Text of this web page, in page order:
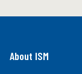
About ISM